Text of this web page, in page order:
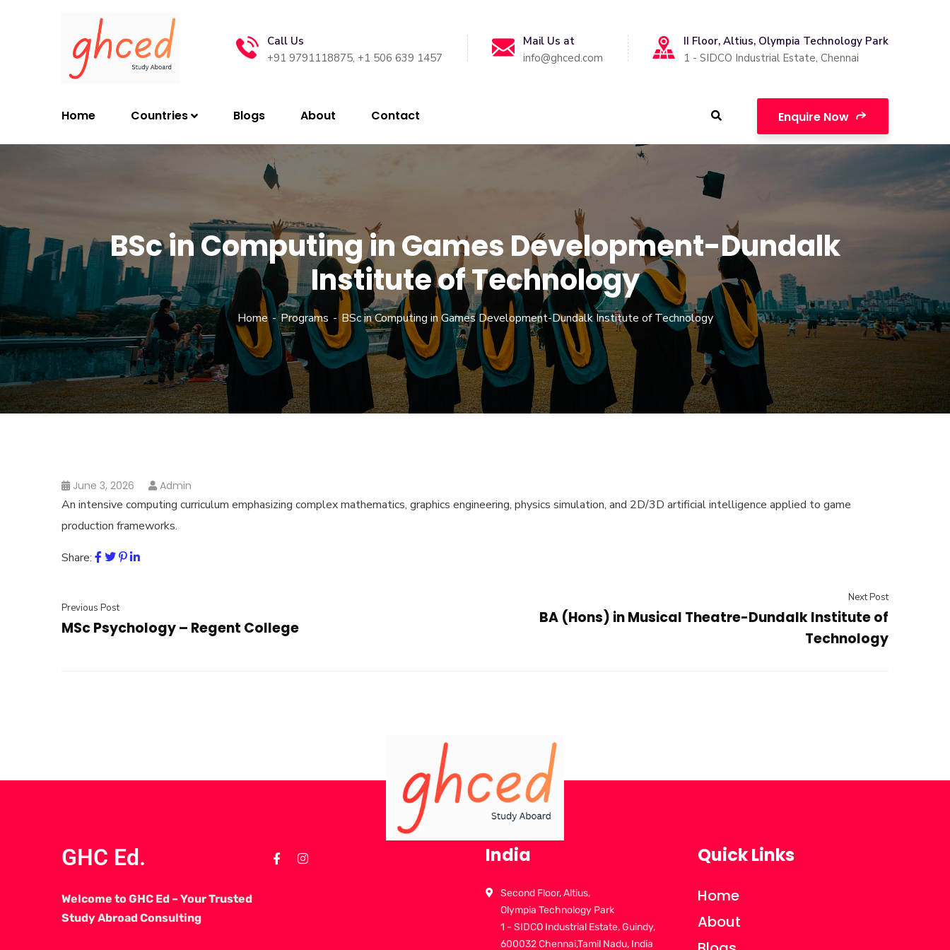
Call Us
+91 9791118875, +1 506 639 1457
Mail Us at
info@ghced.com
II Floor, Altius, Olympia Technology Park
1 - SIDCO Industrial Estate, Chennai
Home Countries Blogs About Contact Enquire Now
BSc in Computing in Games Development-Dundalk
Institute of Technology
Home Programs BSc in Computing in Games Development-Dundalk Institute of Technology
June 3, 2026 Admin
An intensive computing curriculum emphasizing complex mathematics, graphics engineering, physics simulation, and 2D/3D artificial intelligence applied to game
production frameworks.
Share:
Previous Post
MSc Psychology – Regent College
Next Post
BA (Hons) in Musical Theatre-Dundalk Institute of
Technology
GHC Ed.
Welcome to GHC Ed – Your Trusted
Study Abroad Consulting
India
Second Floor, Altius,
Olympia Technology Park
1 - SIDCO Industrial Estate, Guindy,
600032 Chennai,Tamil Nadu, India
Quick Links
Home
About